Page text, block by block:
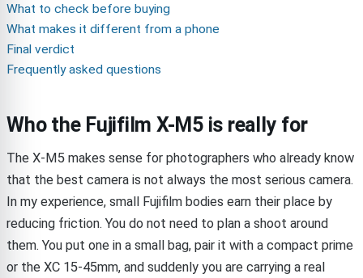
What to check before buying
What makes it different from a phone
Final verdict
Frequently asked questions
Who the Fujifilm X-M5 is really for
The X-M5 makes sense for photographers who already know
that the best camera is not always the most serious camera.
In my experience, small Fujifilm bodies earn their place by
reducing friction. You do not need to plan a shoot around
them. You put one in a small bag, pair it with a compact prime
or the XC 15-45mm, and suddenly you are carrying a real